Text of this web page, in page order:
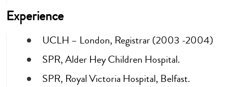
Experience
UCLH – London, Registrar (2003 -2004)
SPR, Alder Hey Children Hospital.
SPR, Royal Victoria Hospital, Belfast.